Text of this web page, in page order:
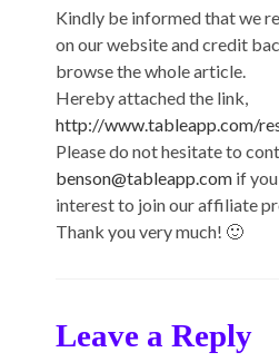
Kindly be informed that we
on our website and credit
browse the whole article.
Hereby attached the link,
http://www.tableapp.com/
Please do not hesitate to
benson@tableapp.com if
interest to join our affiliate
Thank you very much! 🙂
Leave a Reply